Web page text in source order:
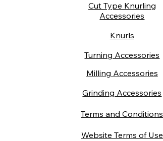
Cut Type Knurling
Accessories
Knurls
Turning Accessories
Milling Accessories
Grinding Accessories
Terms and Conditions
Website Terms of Use